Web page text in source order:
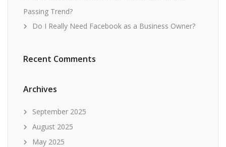
Passing Trend?
Do I Really Need Facebook as a Business Owner?
Recent Comments
Archives
September 2025
August 2025
May 2025